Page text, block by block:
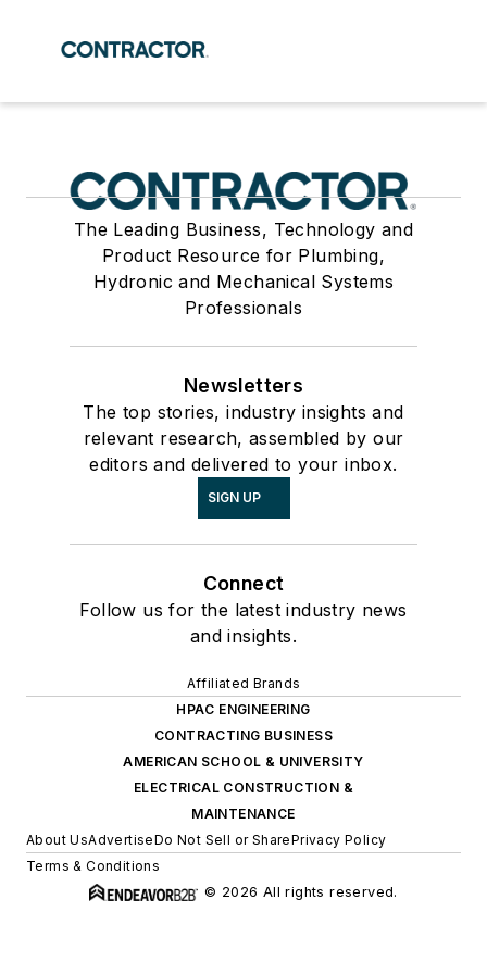
The Leading Business, Technology and
Product Resource for Plumbing,
Hydronic and Mechanical Systems
Professionals
Newsletters
The top stories, industry insights and
relevant research, assembled by our
editors and delivered to your inbox.
SIGN UP
Connect
Follow us for the latest industry news
and insights.
Affiliated Brands
HPAC ENGINEERING
CONTRACTING BUSINESS
AMERICAN SCHOOL & UNIVERSITY
ELECTRICAL CONSTRUCTION &
MAINTENANCE
About UsAdvertiseDo Not Sell or SharePrivacy Policy
Terms & Conditions
© 2026 All rights reserved.